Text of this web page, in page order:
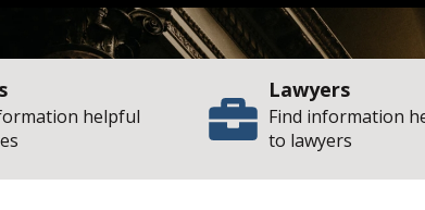
helpful
Lawyers
Find information
to lawyers